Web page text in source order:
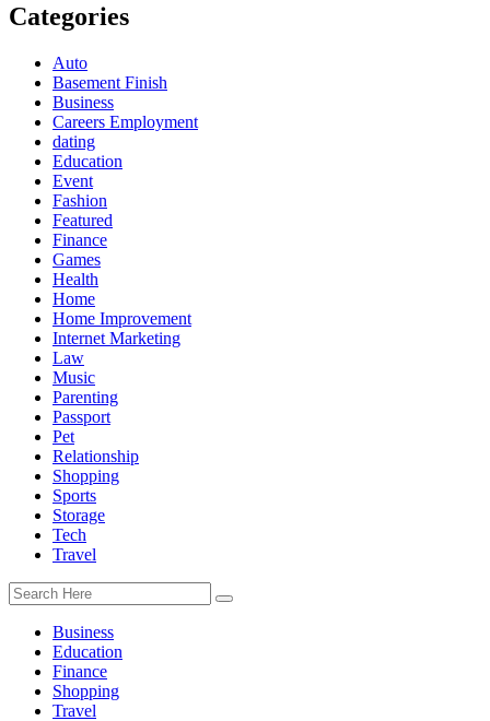
Categories
Auto
Basement Finish
Business
Careers Employment
dating
Education
Event
Fashion
Featured
Finance
Games
Health
Home
Home Improvement
Internet Marketing
Law
Music
Parenting
Passport
Pet
Relationship
Shopping
Sports
Storage
Tech
Travel
Business
Education
Finance
Shopping
Travel